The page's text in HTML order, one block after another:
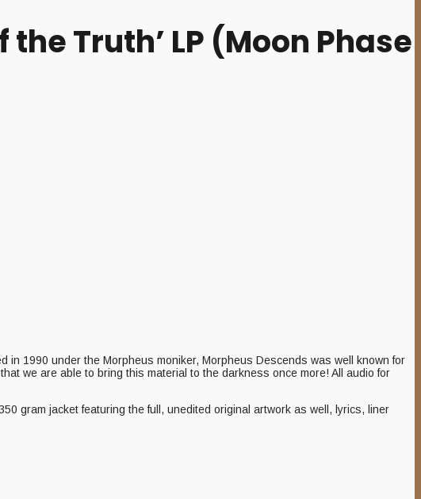
the Truth’ LP (Moon Phase
in 1990 under the Morpheus moniker, Morpheus Descends was well known for
we are able to bring this material to the darkness once more! All audio for
gram jacket featuring the full, unedited original artwork as well, lyrics, liner